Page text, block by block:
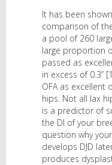
It has been
comparison of
a pool of 260
large proportion
passed as
in excess of 0.3”
OFA as excellent
hips. Not all lax
is a predictor of
the DI of your
question why
develops DJD
produces